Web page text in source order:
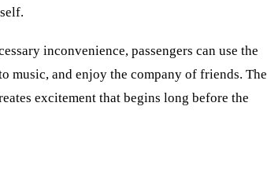
inconvenience, passengers can use the
music, and enjoy the company of friends. The
excitement that begins long before the